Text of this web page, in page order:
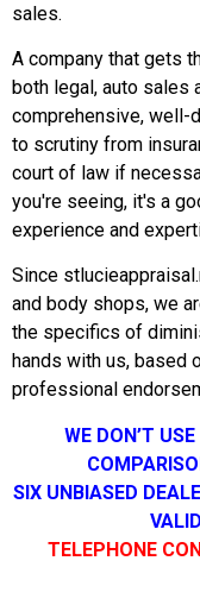
sales.
A company that gets
both legal, auto sales
comprehensive, well-
to scrutiny from
court of law if
you're seeing, it's a
experience and
Since
and body shops, we
the specifics of
hands with us, based
professional
WE DON’T
SIX UNBIASED
TELEPHONE